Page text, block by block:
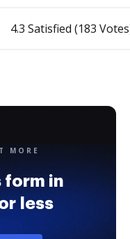
4.3 Satisfied (183
MORE
form in
less